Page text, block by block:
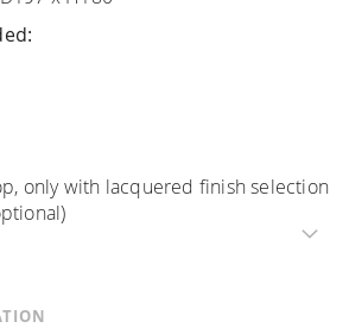
only with lacquered finish selection